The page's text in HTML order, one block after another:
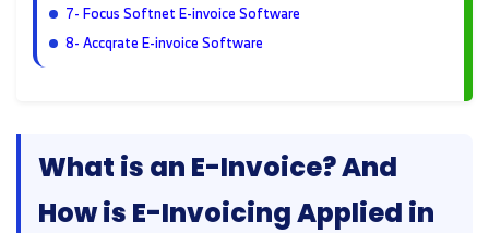
7- Focus Softnet E-invoice Software
8- Accqrate E-invoice Software
What is an E-Invoice? And
How is E-Invoicing Applied in